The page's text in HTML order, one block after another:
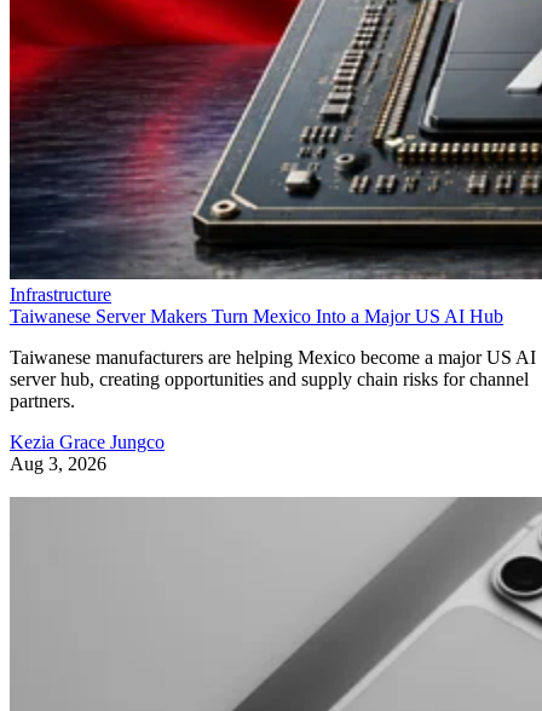
Infrastructure
Taiwanese Server Makers Turn Mexico Into a Major US AI Hub
Taiwanese manufacturers are helping Mexico become a major US AI
server hub, creating opportunities and supply chain risks for channel
partners.
Kezia Grace Jungco
Aug 3, 2026